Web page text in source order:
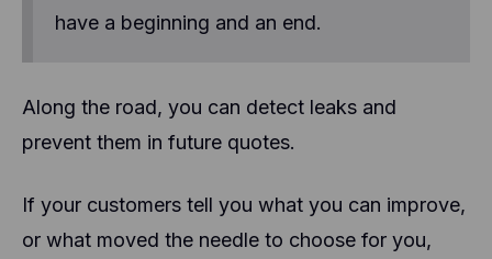
have a beginning and an end.
Along the road, you can detect leaks and
prevent them in future quotes.
If your customers tell you what you can improve,
or what moved the needle to choose for you,